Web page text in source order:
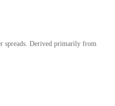
spreads. Derived primarily from